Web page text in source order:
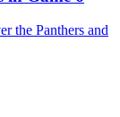
the Panthers and